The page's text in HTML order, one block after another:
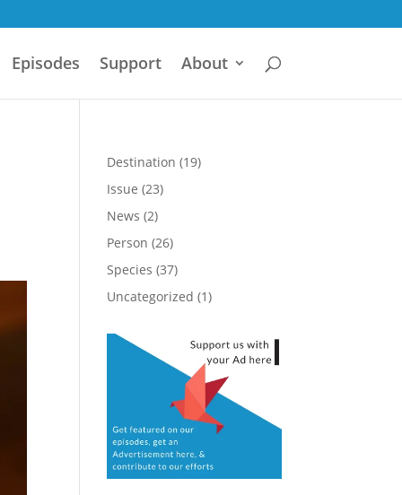
Episodes Support About
Destination (19)
Issue (23)
News (2)
Person (26)
Species (37)
Uncategorized (1)